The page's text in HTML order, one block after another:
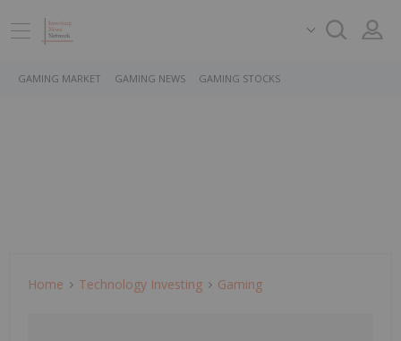
GAMING MARKET GAMING NEWS GAMING STOCKS
Home Technology Investing Gaming